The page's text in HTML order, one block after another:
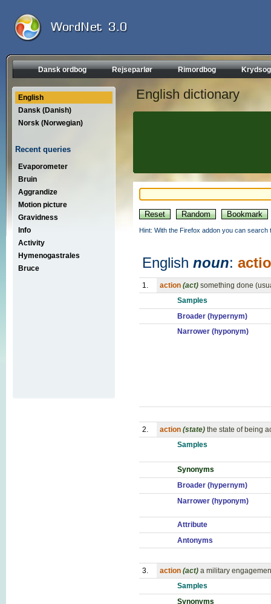
Dansk ordbog Rejseparlør Rimordbog
English
Dansk (Danish)
Norsk (Norwegian)
Recent queries
Evaporometer
Bruin
Aggrandize
Motion picture
Gravidness
Info
Activity
Hymenogastrales
Bruce
English dictionary
Hint: With the Firefox addon you can
English noun:
1. action (act) something done
Samples
Broader (hypernym)
Narrower (hyponym)
2. action (state) the state of being
Samples
Synonyms
Broader (hypernym)
Narrower (hyponym)
Attribute
Antonyms
3. action (act) a military
Samples
Synonyms